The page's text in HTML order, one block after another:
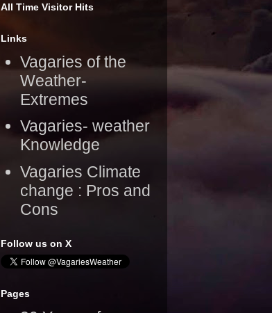
All Time Visitor Hits
Links
Vagaries of the
Weather-
Extremes
Vagaries- weather
Knowledge
Vagaries Climate
change : Pros and
Cons
Follow us on X
Pages